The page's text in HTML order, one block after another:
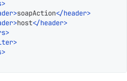
>
>soapAction</header>
>host</header>
>
>
>